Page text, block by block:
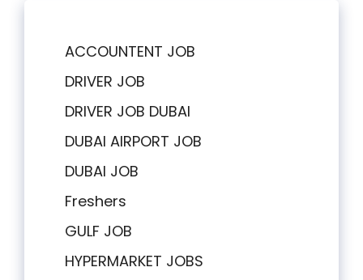
ACCOUNTENT JOB
DRIVER JOB
DRIVER JOB DUBAI
DUBAI AIRPORT JOB
DUBAI JOB
Freshers
GULF JOB
HYPERMARKET JOBS